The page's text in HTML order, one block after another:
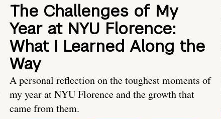
The Challenges of My
Year at NYU Florence:
What I Learned Along the
Way
A personal reflection on the toughest moments of
my year at NYU Florence and the growth that
came from them.